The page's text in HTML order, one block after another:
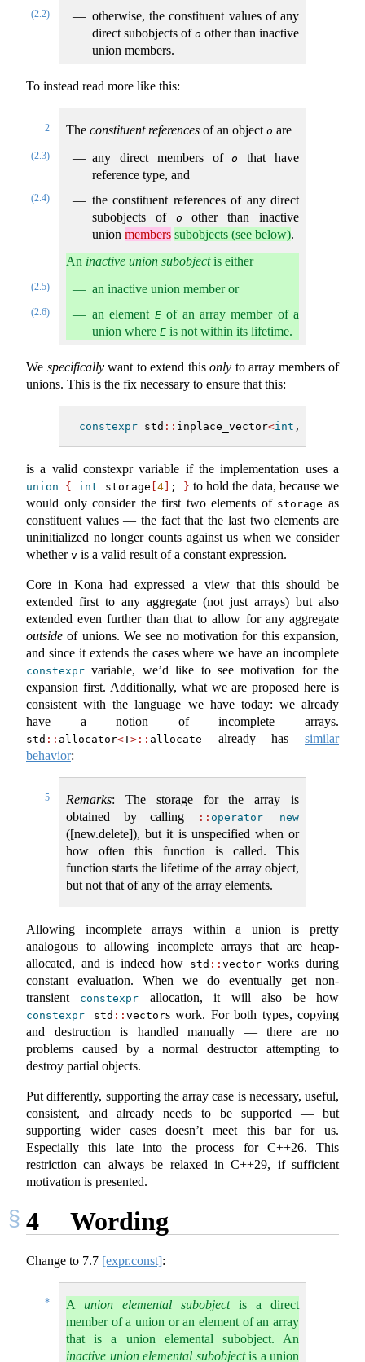
(2.2)
otherwise, the constituent values of any
direct subobjects of o other than inactive
union members.
To instead read more like this:
2 The constituent references of an object o are
(2.3) any direct members ofo
that have
reference type, and
(2.4)
the constituent references of any direct
subobjects of o
other than inactive
union members subobjects (see below).
An inactive union subobjectis either
(2.5) an inactive union member or
(2.6) an element Eof an array member of a
union where E is not within its lifetime.
We specificallywant to extend this only to array members of
unions. This is the fix necessary to ensure that this:
constexpr std :: inplace_vector<int ,
is a valid constexpr variable if the implementation uses a
union { int storage 4] ; } to hold the data, because we
would only consider the first two elements of storage as
constituent values — the fact that the last two elements are
uninitialized no longer counts against us when we consider
whether v is a valid result of a constant expression.
Core in Kona had expressed a view that this should be
extended first to any aggregate (not just arrays) but also
extended even further than that to allow for any aggregate
outside of unions. We see no motivation for this expansion,
and since it extends the cases where we have an incomplete
constexpr variable, we’d like to see motivation for the
expansion first. Additionally, what we are proposed here is
consistent with the language we have today: we already
have a notion of incomplete arrays.
std :: allocator<T>:: allocate already has similar
behavior:
5 Remarks: The storage for the array is
obtained by calling ​
:: operator new
([new.delete]), but it is unspecified when or
how often this function is called. This
function starts the lifetime of the array object,
but not that of any of the array elements.
Allowing incomplete arrays within a union is pretty
analogous to allowing incomplete arrays that are heap-
allocated, and is indeed how std :: vectorworks during
constant evaluation. When we do eventually get non-
transient
constexpr allocation, it will also be how
constexpr std :: vectors work. For both types, copying
and destruction is handled manually — there are no
problems caused by a normal destructor attempting to
destroy partial objects.
Put differently, supporting the array case is necessary, useful,
consistent, and already needs to be supported — but
supporting wider cases doesn’t meet this bar for us.
Especially this late into the process for C++26. This
restriction can always be relaxed in C++29, if sufficient
motivation is presented.
4 Wording
Change to 7.7 [expr.const]:
* A union elemental subobjectis a direct
member of a union or an element of an array
that is a union elemental subobject. An
inactive union elemental subobjectis a union